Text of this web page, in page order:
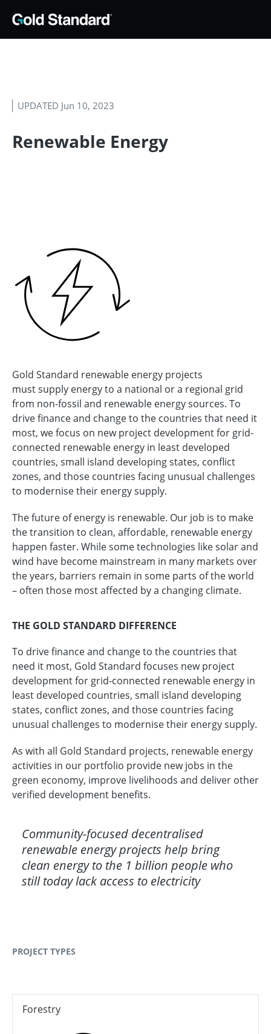
UPDATED Jun 10, 2023
Renewable Energy
Gold Standard renewable energy projects
must supply energy to a national or a regional grid
from non-fossil and renewable energy sources. To
drive finance and change to the countries that need it
most, we focus on new project development for grid-
connected renewable energy in least developed
countries, small island developing states, conflict
zones, and those countries facing unusual challenges
to modernise their energy supply.
The future of energy is renewable. Our job is to make
the transition to clean, affordable, renewable energy
happen faster. While some technologies like solar and
wind have become mainstream in many markets over
the years, barriers remain in some parts of the world
– often those most affected by a changing climate.
THE GOLD STANDARD DIFFERENCE
To drive finance and change to the countries that
need it most, Gold Standard focuses new project
development for grid-connected renewable energy in
least developed countries, small island developing
states, conflict zones, and those countries facing
unusual challenges to modernise their energy supply.
As with all Gold Standard projects, renewable energy
activities in our portfolio provide new jobs in the
green economy, improve livelihoods and deliver other
verified development benefits.
Community-focused decentralised
renewable energy projects help bring
clean energy to the 1 billion people who
still today lack access to electricity
PROJECT TYPES
Forestry